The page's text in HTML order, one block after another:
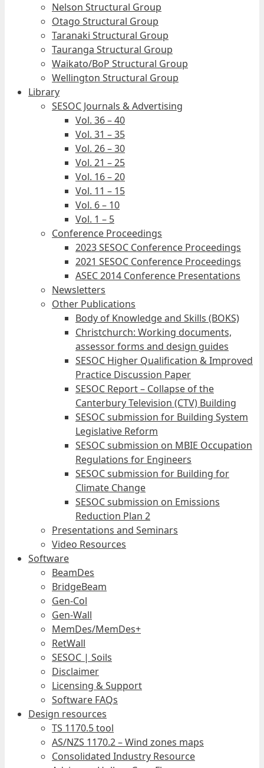
Nelson Structural Group
Otago Structural Group
Taranaki Structural Group
Tauranga Structural Group
Waikato/BoP Structural Group
Wellington Structural Group
Library
SESOC Journals & Advertising
Vol. 36 – 40
Vol. 31 – 35
Vol. 26 – 30
Vol. 21 – 25
Vol. 16 – 20
Vol. 11 – 15
Vol. 6 – 10
Vol. 1 – 5
Conference Proceedings
2023 SESOC Conference Proceedings
2021 SESOC Conference Proceedings
ASEC 2014 Conference Presentations
Newsletters
Other Publications
Body of Knowledge and Skills (BOKS)
Christchurch: Working documents,
assessor forms and design guides
SESOC Higher Qualification & Improved
Practice Discussion Paper
SESOC Report – Collapse of the
Canterbury Television (CTV) Building
SESOC submission for Building System
Legislative Reform
SESOC submission on MBIE Occupation
Regulations for Engineers
SESOC submission for Building for
Climate Change
SESOC submission on Emissions
Reduction Plan 2
Presentations and Seminars
Video Resources
Software
BeamDes
BridgeBeam
Gen-Col
Gen-Wall
MemDes/MemDes+
RetWall
SESOC | Soils
Disclaimer
Licensing & Support
Software FAQs
Design resources
TS 1170.5 tool
AS/NZS 1170.2 – Wind zones maps
Consolidated Industry Resource